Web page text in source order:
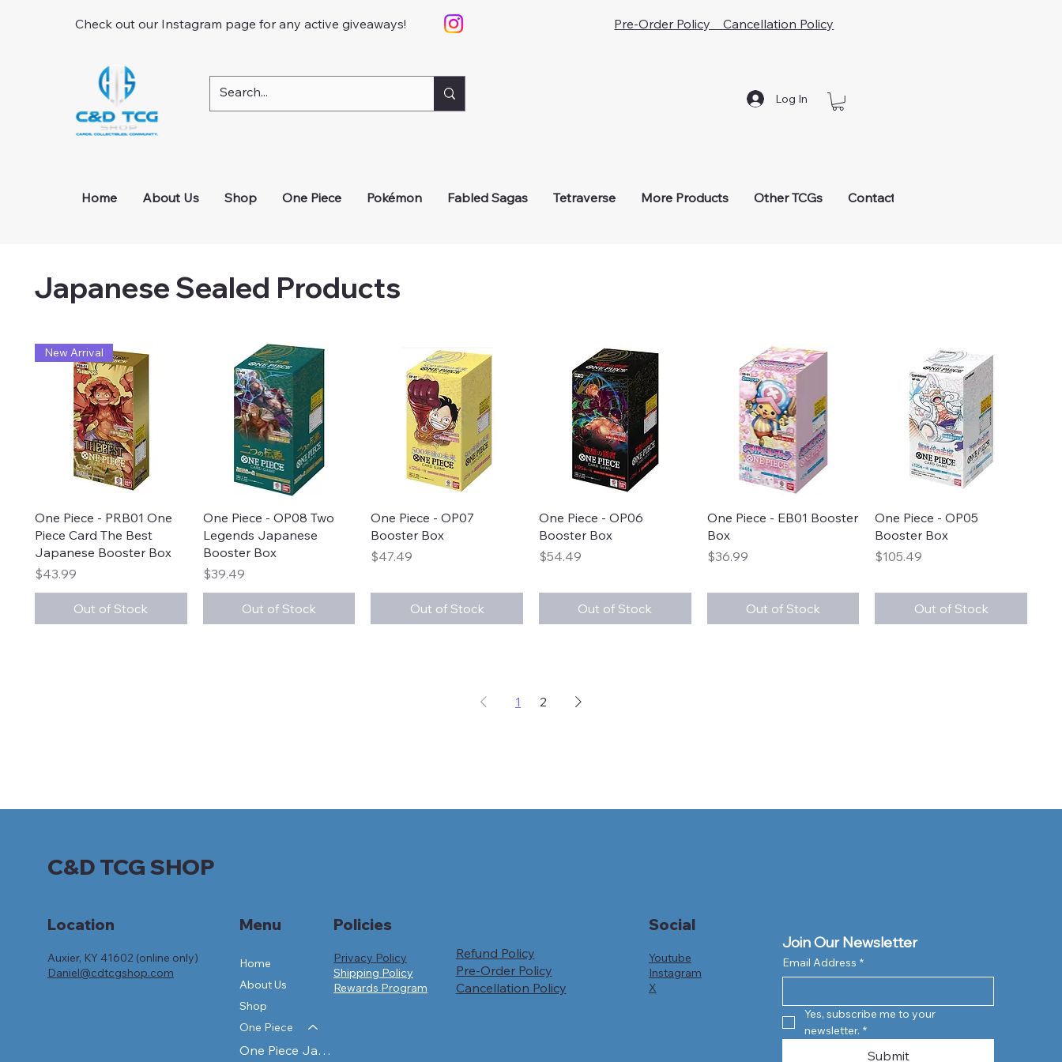
Home About Us Shop One Piece Pokémon Fabled Sagas Tetraverse More Products Other TCGs Contact
Log In
Check out our Instagram page for any active giveaways! Pre-Order Policy Cancellation Policy
Japanese Sealed Products
Quick View
New Arrival
One Piece - PRB01 One
Piece Card The Best
Japanese Booster Box
Price
$43.99
Out of Stock
Quick View
One Piece - OP08 Two
Legends Japanese
Booster Box
Price
$39.49
Out of Stock
Quick View
One Piece - OP07
Booster Box
Price
$47.49
Out of Stock
Quick View
One Piece - OP06
Booster Box
Price
$54.49
Out of Stock
Quick View
One Piece - EB01 Booster
Box
Price
$36.99
Out of Stock
Quick View
One Piece - OP05
Booster Box
Price
$105.49
Out of Stock
1 2
C&D TCG SHOP
Location
Auxier, KY 41602 (online only)
Daniel@cdtcgshop.com
Menu
Home
About Us
Shop
One Piece
One Piece Japanese Sealed Products
Refund Policy
Pre-Order Policy
Cancellation Policy
Policies
Privacy Policy
Shipping Policy
Rewards Program
Social
Youtube
Instagram
X
Join Our Newsletter
Email Address *
Yes, subscribe me to your
newsletter. *
Submit